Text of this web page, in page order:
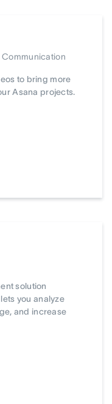
Communication
to bring more
Asana projects.
solution
you analyze
and increase